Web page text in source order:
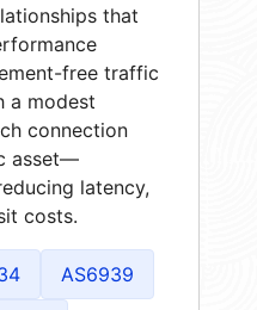
that
free traffic
a modest
connection
asset—
latency,
costs.
AS6939